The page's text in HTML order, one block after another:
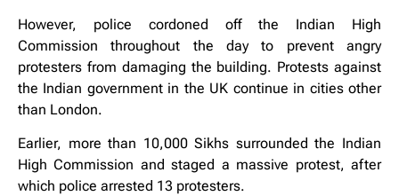
However, police cordoned off the Indian High
Commission throughout the day to prevent angry
protesters from damaging the building. Protests against
the Indian government in the UK continue in cities other
than London.
Earlier, more than 10,000 Sikhs surrounded the Indian
High Commission and staged a massive protest, after
which police arrested 13 protesters.